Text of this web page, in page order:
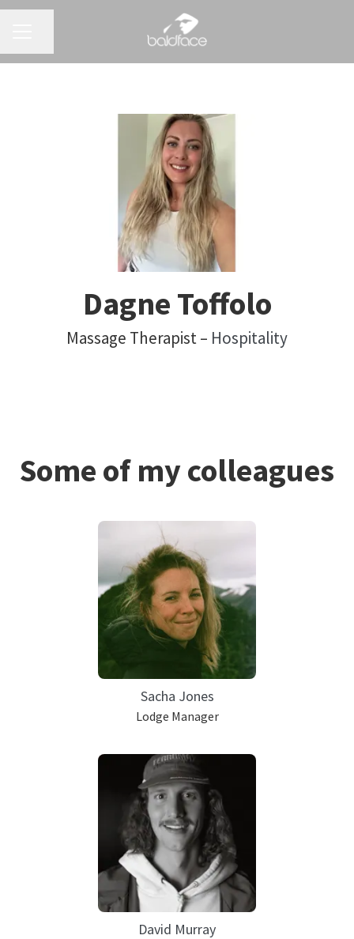
Dagne Toffolo
Massage Therapist – Hospitality
Some of my colleagues
Sacha Jones
Lodge Manager
David Murray